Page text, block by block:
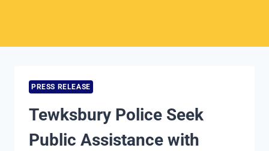
PRESS RELEASE
Tewksbury Police Seek
Public Assistance with